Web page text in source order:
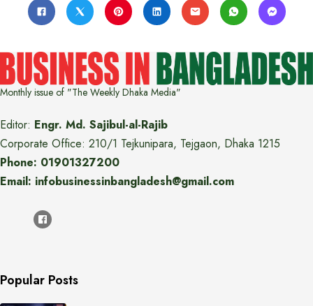
Monthly issue of "The Weekly Dhaka Media"
Editor: Engr. Md. Sajibul-al-Rajib
Corporate Office: 210/1 Tejkunipara, Tejgaon, Dhaka 1215
Phone: 01901327200
Email: infobusinessinbangladesh@gmail.com
Popular Posts